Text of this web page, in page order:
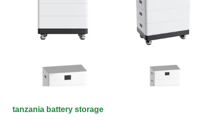
tanzania battery storage